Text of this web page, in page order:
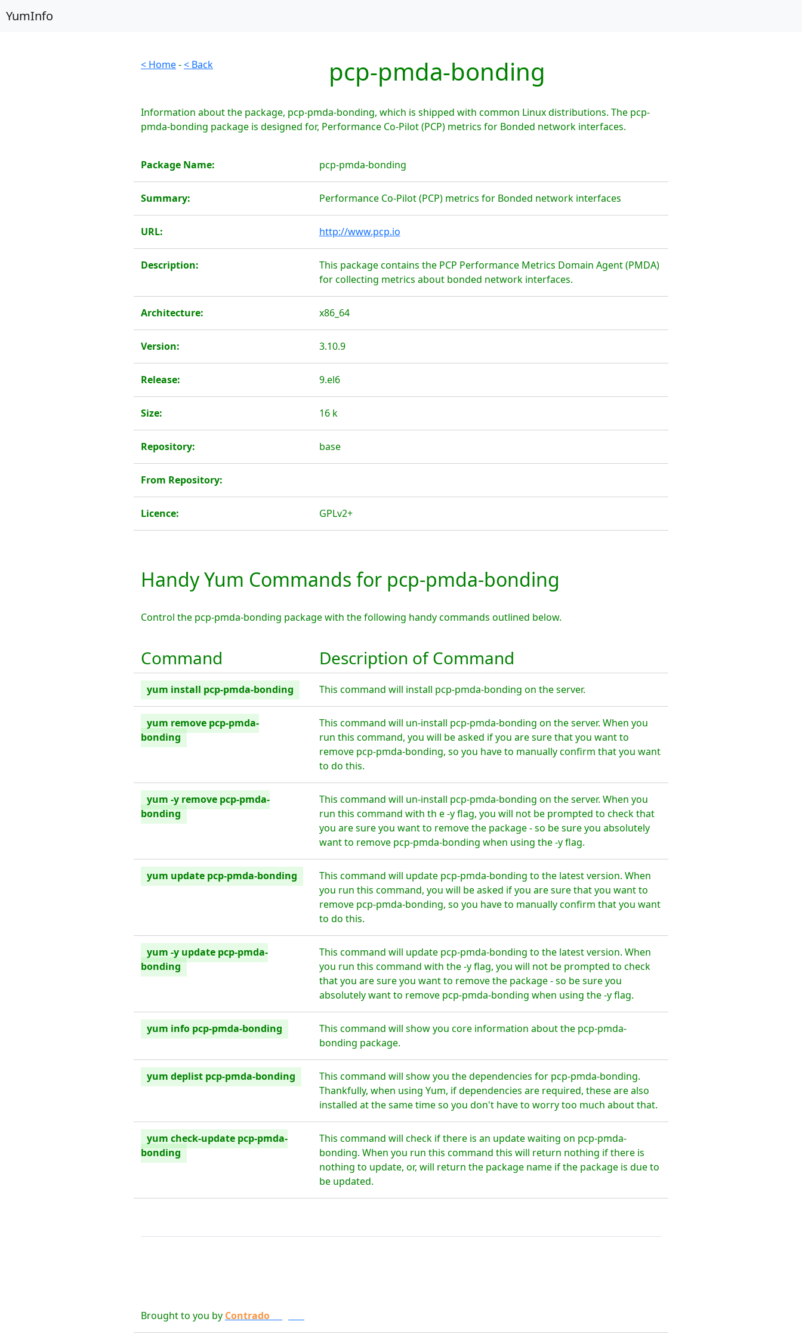
YumInfo
< Home-< Back pcp-pmda-bonding
Information about the package, pcp-pmda-bonding, which is shipped with common Linux distributions. The pcp-
pmda-bonding package is designed for, Performance Co-Pilot (PCP) metrics for Bonded network interfaces.
Package Name: pcp-pmda-bonding
Summary: Performance Co-Pilot (PCP) metrics for Bonded network interfaces
URL: http://www.pcp.io
Description:
This package contains the PCP Performance Metrics Domain Agent (PMDA)
for collecting metrics about bonded network interfaces.
Architecture: x86_64
Version: 3.10.9
Release: 9.el6
Size: 16 k
Repository: base
From Repository:
Licence: GPLv2+
Handy Yum Commands for pcp-pmda-bonding
Control the pcp-pmda-bonding package with the following handy commands outlined below.
Command Description of Command
yum install pcp-pmda-bonding This command will install pcp-pmda-bonding on the server.
yum remove pcp-pmda-
bonding
This command will un-install pcp-pmda-bonding on the server. When you
run this command, you will be asked if you are sure that you want to
remove pcp-pmda-bonding, so you have to manually confirm that you want
to do this.
yum -y remove pcp-pmda-
bonding
This command will un-install pcp-pmda-bonding on the server. When you
run this command with th e -y flag, you will not be prompted to check that
you are sure you want to remove the package - so be sure you absolutely
want to remove pcp-pmda-bonding when using the -y flag.
yum update pcp-pmda-bonding
This command will update pcp-pmda-bonding to the latest version. When
you run this command, you will be asked if you are sure that you want to
remove pcp-pmda-bonding, so you have to manually confirm that you want
to do this.
yum -y update pcp-pmda-
bonding
This command will update pcp-pmda-bonding to the latest version. When
you run this command with the -y flag, you will not be prompted to check
that you are sure you want to remove the package - so be sure you
absolutely want to remove pcp-pmda-bonding when using the -y flag.
yum info pcp-pmda-bonding
This command will show you core information about the pcp-pmda-
bonding package.
yum deplist pcp-pmda-bonding
This command will show you the dependencies for pcp-pmda-bonding.
Thankfully, when using Yum, if dependencies are required, these are also
installed at the same time so you don't have to worry too much about that.
yum check-update pcp-pmda-
bonding
This command will check if there is an update waiting on pcp-pmda-
bonding. When you run this command this will return nothing if there is
nothing to update, or, will return the package name if the package is due to
be updated.
Brought to you by Contrado